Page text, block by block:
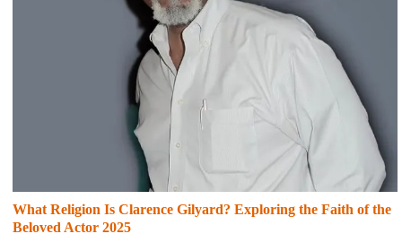
What Religion Is Clarence Gilyard? Exploring the Faith of the
Beloved Actor 2025